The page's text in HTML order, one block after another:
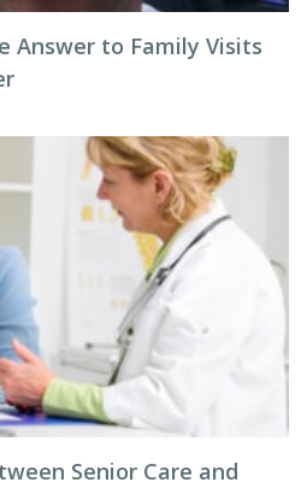
Answer to Family Visits
Senior Care and